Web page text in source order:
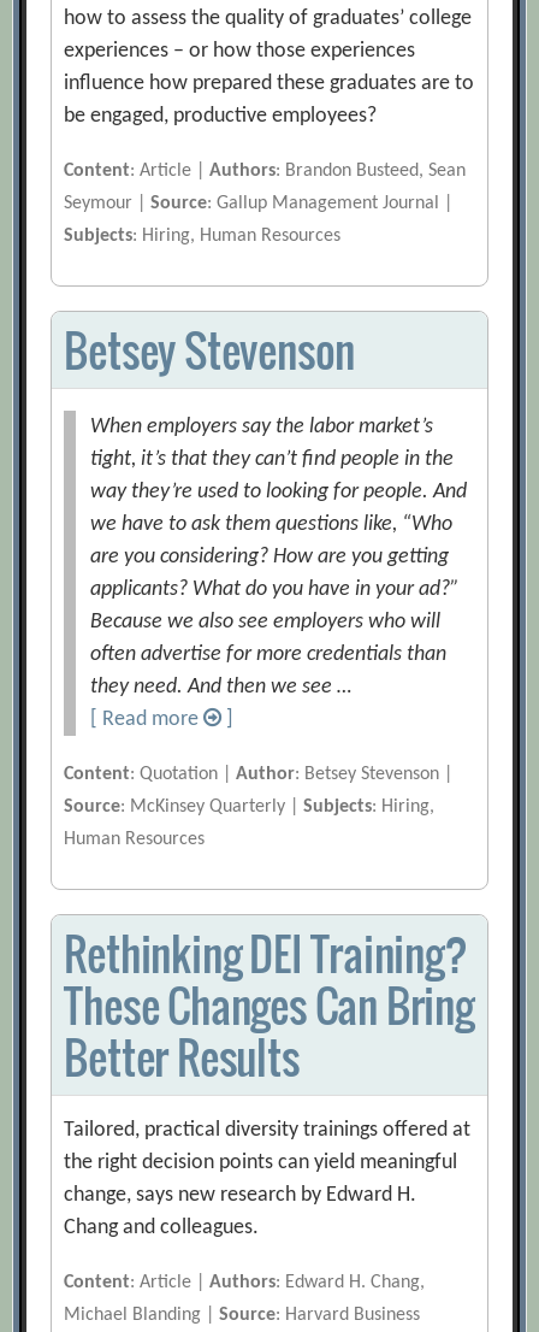
how to assess the quality of graduates’ college
experiences – or how those experiences
influence how prepared these graduates are to
be engaged, productive employees?
Content: Article |Authors: Brandon Busteed, Sean
Seymour |Source: Gallup Management Journal |
Subjects: Hiring, Human Resources
Betsey Stevenson
When employers say the labor market’s
tight, it’s that they can’t find people in the
way they’re used to looking for people. And
we have to ask them questions like, “Who
are you considering? How are you getting
applicants? What do you have in your ad?”
Because we also see employers who will
often advertise for more credentials than
they need. And then we see …
[ Read more
Content: Quotation |Author: Betsey Stevenson |
Source: McKinsey Quarterly |Subjects: Hiring,
Human Resources
Rethinking DEI Training?
These Changes Can Bring
Better Results
Tailored, practical diversity trainings offered at
the right decision points can yield meaningful
change, says new research by Edward H.
Chang and colleagues.
Content: Article |Authors: Edward H. Chang,
Michael Blanding |Source: Harvard Business